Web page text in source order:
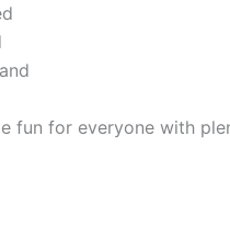
fun for everyone with